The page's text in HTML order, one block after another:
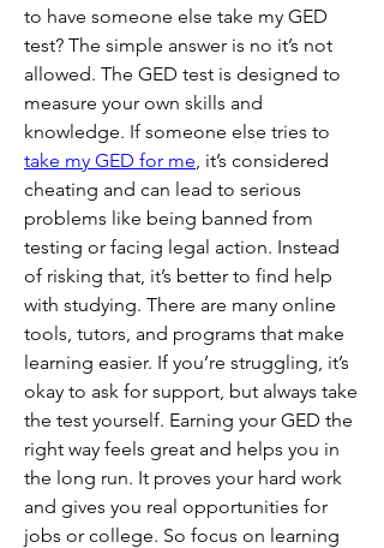
to have someone else take my GED
test? The simple answer is no it’s not
allowed. The GED test is designed to
measure your own skills and
take my GED for me, it’s considered
cheating and can lead to serious
problems like being banned from
testing or facing legal action. Instead
of risking that, it’s better to find help
with studying. There are many online
tools, tutors, and programs that make
learning easier. If you’re struggling, it’s
okay to ask for support, but always take
the test yourself. Earning your GED the
right way feels great and helps you in
the long run. It proves your hard work
and gives you real opportunities for
jobs or college. So focus on learning